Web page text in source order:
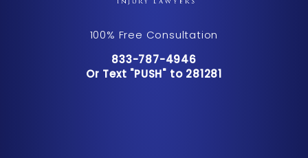
100% Free Consultation
Call Pusch & Wynne Accident
833-787-4946
Or Text "PUSH" to 281281
Or Text "PUSH" to 281281